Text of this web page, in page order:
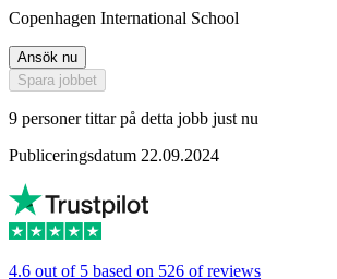
Copenhagen International School
Ansök nu
Spara jobbet
9 personer tittar på detta jobb just nu
Publiceringsdatum 22.09.2024
4.6 out of 5 based on 526 of reviews